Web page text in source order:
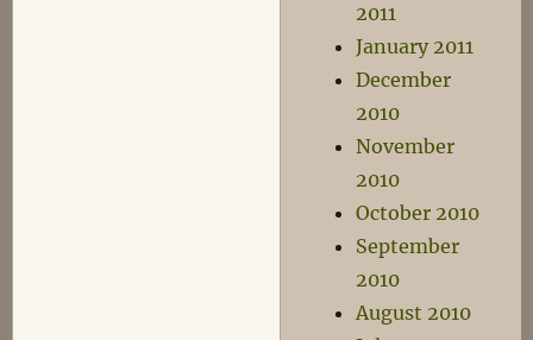
2011
January 2011
December
2010
November
2010
October 2010
September
2010
August 2010